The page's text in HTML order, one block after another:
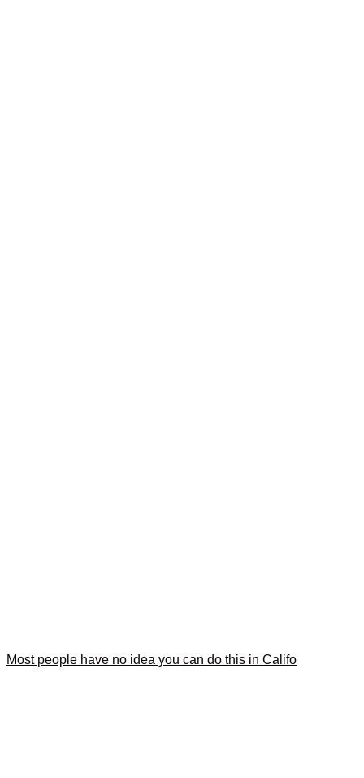
Most people have no idea you can do this in Califo